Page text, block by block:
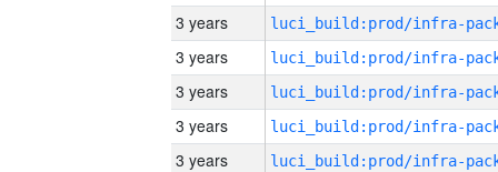
3 years
3 years
3 years
3 years
3 years